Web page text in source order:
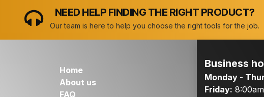
NEED HELP FINDING THE RIGHT PRODUCT?
Our team is here to help you choose the right tools for the job.
Home
About us
FAQ
Business
Monday -
Friday: